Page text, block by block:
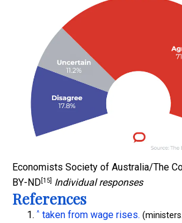
Economists Society of Australia/The
BY-ND[15] Individual responses
References
^ taken from wage rises.